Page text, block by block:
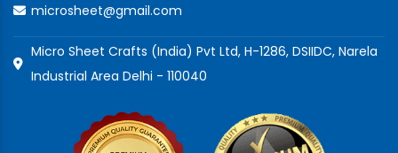
microsheet@gmail.com
Micro Sheet Crafts (India) Pvt Ltd, H-1286, DSIIDC, Narela
Industrial Area Delhi - 110040